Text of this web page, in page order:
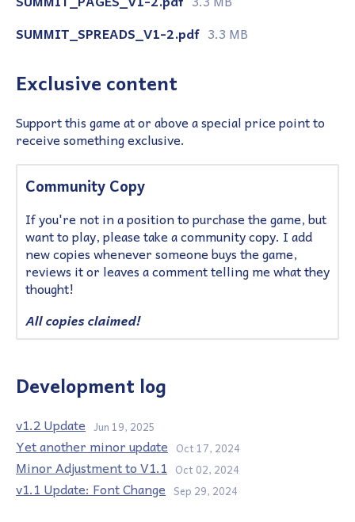
SUMMIT_SPREADS_V1-2.pdf 3.3 MB
Exclusive content
Support this game at or above a special price point to
receive something exclusive.
Community Copy
If you're not in a position to purchase the game, but
want to play, please take a community copy. I add
new copies whenever someone buys the game,
reviews it or leaves a comment telling me what they
thought!
All copies claimed!
Development log
v1.2 Update Jun 19, 2025
Yet another minor update Oct 17, 2024
Minor Adjustment to V1.1 Oct 02, 2024
v1.1 Update: Font Change Sep 29, 2024